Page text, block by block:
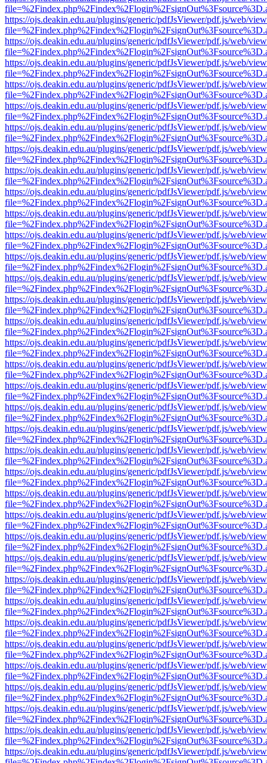
https://ojs.deakin.edu.au/plugins/generic/pdfJsViewer/pdf.js/web/
https://ojs.deakin.edu.au/plugins/generic/pdfJsViewer/pdf.js/web/
https://ojs.deakin.edu.au/plugins/generic/pdfJsViewer/pdf.js/web/
https://ojs.deakin.edu.au/plugins/generic/pdfJsViewer/pdf.js/web/
https://ojs.deakin.edu.au/plugins/generic/pdfJsViewer/pdf.js/web/
https://ojs.deakin.edu.au/plugins/generic/pdfJsViewer/pdf.js/web/
https://ojs.deakin.edu.au/plugins/generic/pdfJsViewer/pdf.js/web/
https://ojs.deakin.edu.au/plugins/generic/pdfJsViewer/pdf.js/web/
https://ojs.deakin.edu.au/plugins/generic/pdfJsViewer/pdf.js/web/
https://ojs.deakin.edu.au/plugins/generic/pdfJsViewer/pdf.js/web/
https://ojs.deakin.edu.au/plugins/generic/pdfJsViewer/pdf.js/web/
https://ojs.deakin.edu.au/plugins/generic/pdfJsViewer/pdf.js/web/
https://ojs.deakin.edu.au/plugins/generic/pdfJsViewer/pdf.js/web/
https://ojs.deakin.edu.au/plugins/generic/pdfJsViewer/pdf.js/web/
https://ojs.deakin.edu.au/plugins/generic/pdfJsViewer/pdf.js/web/
https://ojs.deakin.edu.au/plugins/generic/pdfJsViewer/pdf.js/web/
https://ojs.deakin.edu.au/plugins/generic/pdfJsViewer/pdf.js/web/
https://ojs.deakin.edu.au/plugins/generic/pdfJsViewer/pdf.js/web/
https://ojs.deakin.edu.au/plugins/generic/pdfJsViewer/pdf.js/web/
https://ojs.deakin.edu.au/plugins/generic/pdfJsViewer/pdf.js/web/
https://ojs.deakin.edu.au/plugins/generic/pdfJsViewer/pdf.js/web/
https://ojs.deakin.edu.au/plugins/generic/pdfJsViewer/pdf.js/web/
https://ojs.deakin.edu.au/plugins/generic/pdfJsViewer/pdf.js/web/
https://ojs.deakin.edu.au/plugins/generic/pdfJsViewer/pdf.js/web/
https://ojs.deakin.edu.au/plugins/generic/pdfJsViewer/pdf.js/web/
https://ojs.deakin.edu.au/plugins/generic/pdfJsViewer/pdf.js/web/
https://ojs.deakin.edu.au/plugins/generic/pdfJsViewer/pdf.js/web/
https://ojs.deakin.edu.au/plugins/generic/pdfJsViewer/pdf.js/web/
https://ojs.deakin.edu.au/plugins/generic/pdfJsViewer/pdf.js/web/
https://ojs.deakin.edu.au/plugins/generic/pdfJsViewer/pdf.js/web/
https://ojs.deakin.edu.au/plugins/generic/pdfJsViewer/pdf.js/web/
https://ojs.deakin.edu.au/plugins/generic/pdfJsViewer/pdf.js/web/
https://ojs.deakin.edu.au/plugins/generic/pdfJsViewer/pdf.js/web/
https://ojs.deakin.edu.au/plugins/generic/pdfJsViewer/pdf.js/web/
https://ojs.deakin.edu.au/plugins/generic/pdfJsViewer/pdf.js/web/